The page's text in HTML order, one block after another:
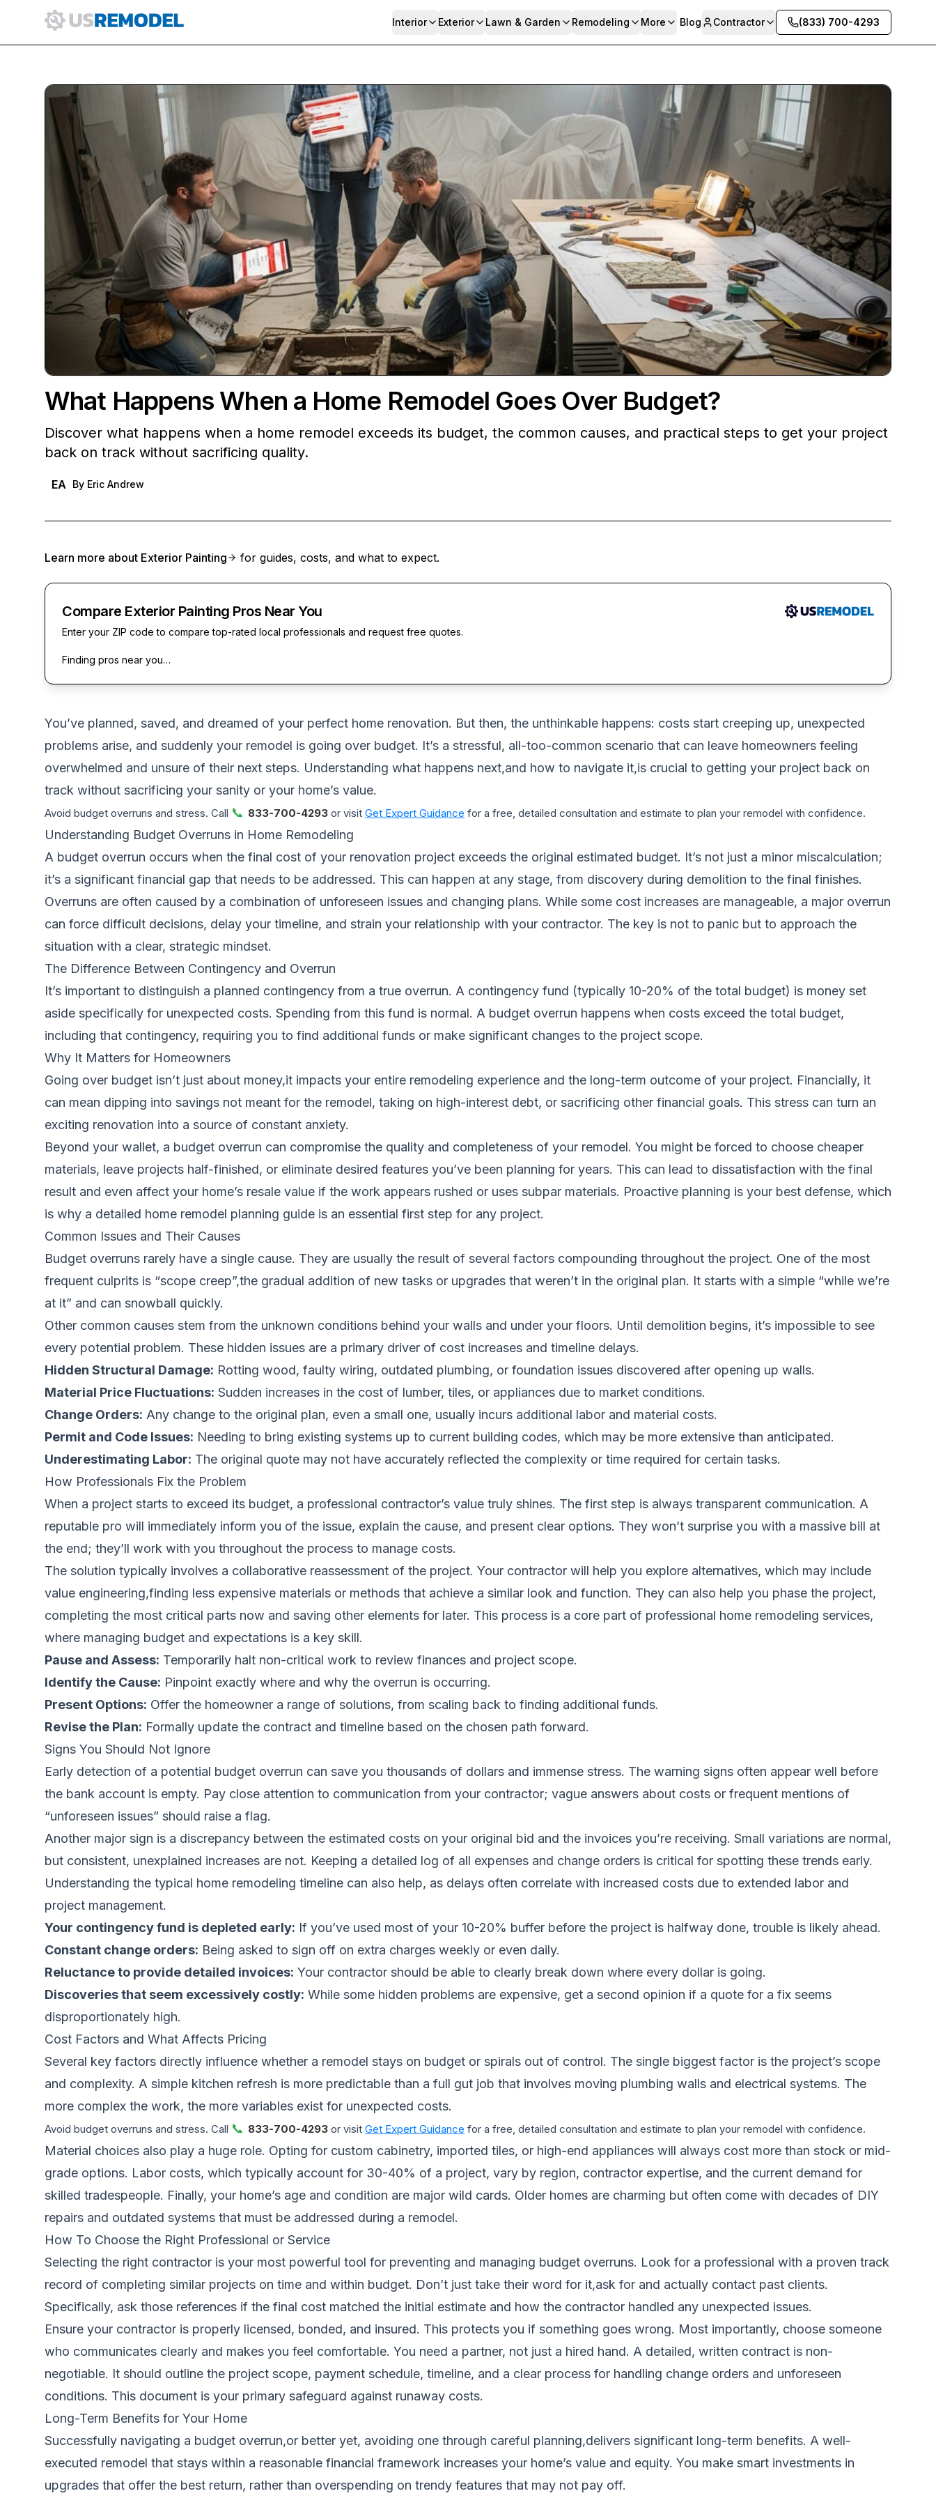
Interior Exterior Lawn & Garden Remodeling More Blog Contractor (833) 700-4293
What Happens When a Home Remodel Goes Over Budget?
Discover what happens when a home remodel exceeds its budget, the common causes, and practical steps to get your project
back on track without sacrificing quality.
EA By Eric Andrew
Learn more about Exterior Painting for guides, costs, and what to expect.
Compare Exterior Painting Pros Near You
Enter your ZIP code to compare top-rated local professionals and request free quotes.
Finding pros near you…
You’ve planned, saved, and dreamed of your perfect home renovation. But then, the unthinkable happens: costs start creeping up, unexpected
problems arise, and suddenly your remodel is going over budget. It’s a stressful, all-too-common scenario that can leave homeowners feeling
overwhelmed and unsure of their next steps. Understanding what happens next,and how to navigate it,is crucial to getting your project back on
track without sacrificing your sanity or your home’s value.
Avoid budget overruns and stress. Call 📞 833-700-4293 or visit Get Expert Guidance for a free, detailed consultation and estimate to plan your remodel with confidence.
Understanding Budget Overruns in Home Remodeling
A budget overrun occurs when the final cost of your renovation project exceeds the original estimated budget. It’s not just a minor miscalculation;
it’s a significant financial gap that needs to be addressed. This can happen at any stage, from discovery during demolition to the final finishes.
Overruns are often caused by a combination of unforeseen issues and changing plans. While some cost increases are manageable, a major overrun
can force difficult decisions, delay your timeline, and strain your relationship with your contractor. The key is not to panic but to approach the
situation with a clear, strategic mindset.
The Difference Between Contingency and Overrun
It’s important to distinguish a planned contingency from a true overrun. A contingency fund (typically 10-20% of the total budget) is money set
aside specifically for unexpected costs. Spending from this fund is normal. A budget overrun happens when costs exceed the total budget,
including that contingency, requiring you to find additional funds or make significant changes to the project scope.
Why It Matters for Homeowners
Going over budget isn’t just about money,it impacts your entire remodeling experience and the long-term outcome of your project. Financially, it
can mean dipping into savings not meant for the remodel, taking on high-interest debt, or sacrificing other financial goals. This stress can turn an
exciting renovation into a source of constant anxiety.
Beyond your wallet, a budget overrun can compromise the quality and completeness of your remodel. You might be forced to choose cheaper
materials, leave projects half-finished, or eliminate desired features you’ve been planning for years. This can lead to dissatisfaction with the final
result and even affect your home’s resale value if the work appears rushed or uses subpar materials. Proactive planning is your best defense, which
is why a detailed home remodel planning guide is an essential first step for any project.
Common Issues and Their Causes
Budget overruns rarely have a single cause. They are usually the result of several factors compounding throughout the project. One of the most
frequent culprits is “scope creep”,the gradual addition of new tasks or upgrades that weren’t in the original plan. It starts with a simple “while we’re
at it” and can snowball quickly.
Other common causes stem from the unknown conditions behind your walls and under your floors. Until demolition begins, it’s impossible to see
every potential problem. These hidden issues are a primary driver of cost increases and timeline delays.
Hidden Structural Damage: Rotting wood, faulty wiring, outdated plumbing, or foundation issues discovered after opening up walls.
Material Price Fluctuations: Sudden increases in the cost of lumber, tiles, or appliances due to market conditions.
Change Orders: Any change to the original plan, even a small one, usually incurs additional labor and material costs.
Permit and Code Issues: Needing to bring existing systems up to current building codes, which may be more extensive than anticipated.
Underestimating Labor: The original quote may not have accurately reflected the complexity or time required for certain tasks.
How Professionals Fix the Problem
When a project starts to exceed its budget, a professional contractor’s value truly shines. The first step is always transparent communication. A
reputable pro will immediately inform you of the issue, explain the cause, and present clear options. They won’t surprise you with a massive bill at
the end; they’ll work with you throughout the process to manage costs.
The solution typically involves a collaborative reassessment of the project. Your contractor will help you explore alternatives, which may include
value engineering,finding less expensive materials or methods that achieve a similar look and function. They can also help you phase the project,
completing the most critical parts now and saving other elements for later. This process is a core part of professional home remodeling services,
where managing budget and expectations is a key skill.
Pause and Assess: Temporarily halt non-critical work to review finances and project scope.
Identify the Cause: Pinpoint exactly where and why the overrun is occurring.
Present Options: Offer the homeowner a range of solutions, from scaling back to finding additional funds.
Revise the Plan: Formally update the contract and timeline based on the chosen path forward.
Signs You Should Not Ignore
Early detection of a potential budget overrun can save you thousands of dollars and immense stress. The warning signs often appear well before
the bank account is empty. Pay close attention to communication from your contractor; vague answers about costs or frequent mentions of
“unforeseen issues” should raise a flag.
Another major sign is a discrepancy between the estimated costs on your original bid and the invoices you’re receiving. Small variations are normal,
but consistent, unexplained increases are not. Keeping a detailed log of all expenses and change orders is critical for spotting these trends early.
Understanding the typical home remodeling timeline can also help, as delays often correlate with increased costs due to extended labor and
project management.
Your contingency fund is depleted early: If you’ve used most of your 10-20% buffer before the project is halfway done, trouble is likely ahead.
Constant change orders: Being asked to sign off on extra charges weekly or even daily.
Reluctance to provide detailed invoices: Your contractor should be able to clearly break down where every dollar is going.
Discoveries that seem excessively costly: While some hidden problems are expensive, get a second opinion if a quote for a fix seems
disproportionately high.
Cost Factors and What Affects Pricing
Several key factors directly influence whether a remodel stays on budget or spirals out of control. The single biggest factor is the project’s scope
and complexity. A simple kitchen refresh is more predictable than a full gut job that involves moving plumbing walls and electrical systems. The
more complex the work, the more variables exist for unexpected costs.
Avoid budget overruns and stress. Call 📞 833-700-4293 or visit Get Expert Guidance for a free, detailed consultation and estimate to plan your remodel with confidence.
Material choices also play a huge role. Opting for custom cabinetry, imported tiles, or high-end appliances will always cost more than stock or mid-
grade options. Labor costs, which typically account for 30-40% of a project, vary by region, contractor expertise, and the current demand for
skilled tradespeople. Finally, your home’s age and condition are major wild cards. Older homes are charming but often come with decades of DIY
repairs and outdated systems that must be addressed during a remodel.
How To Choose the Right Professional or Service
Selecting the right contractor is your most powerful tool for preventing and managing budget overruns. Look for a professional with a proven track
record of completing similar projects on time and within budget. Don’t just take their word for it,ask for and actually contact past clients.
Specifically, ask those references if the final cost matched the initial estimate and how the contractor handled any unexpected issues.
Ensure your contractor is properly licensed, bonded, and insured. This protects you if something goes wrong. Most importantly, choose someone
who communicates clearly and makes you feel comfortable. You need a partner, not just a hired hand. A detailed, written contract is non-
negotiable. It should outline the project scope, payment schedule, timeline, and a clear process for handling change orders and unforeseen
conditions. This document is your primary safeguard against runaway costs.
Long-Term Benefits for Your Home
Successfully navigating a budget overrun,or better yet, avoiding one through careful planning,delivers significant long-term benefits. A well-
executed remodel that stays within a reasonable financial framework increases your home’s value and equity. You make smart investments in
upgrades that offer the best return, rather than overspending on trendy features that may not pay off.